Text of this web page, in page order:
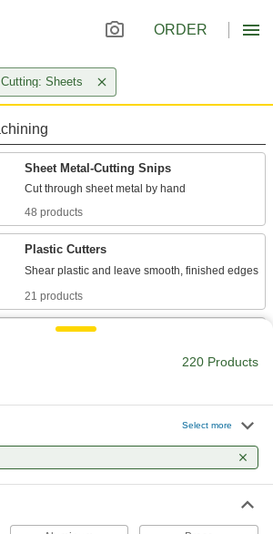
ORDER
Cutting: Sheets
Sheet Metal-Cutting Snips
48 products
Plastic Cutters
21 products
Scissors
Cleanly cut a variety of materials, including
9 products
Miter Angle Cutters
220 Products
Select more